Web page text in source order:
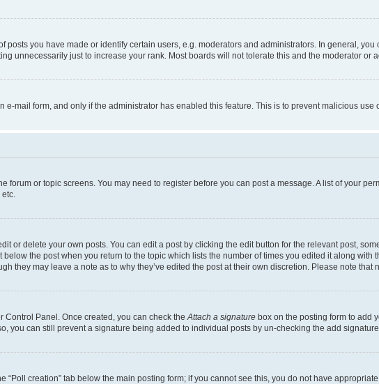
you have made or identify certain users, e.g. moderators and administrators. In general,
unnecessarily just to increase your rank. Most boards will not tolerate this and the moderator or
mail form, and only if the administrator has enabled this feature. This is to prevent malicious use
forum or topic screens. You may need to register before you can post a message. A list of your
etc.
or delete your own posts. You can edit a post by clicking the edit button for the relevant post,
the post when you return to the topic which lists the number of times you edited it along
they may leave a note as to why they’ve edited the post at their own discretion. Please note
Control Panel. Once created, you can check theAttach a signature box on the posting form to add
you can still prevent a signature being added to individual posts by un-checking the add
“Poll creation” tab below the main posting form; if you cannot see this, you do not have